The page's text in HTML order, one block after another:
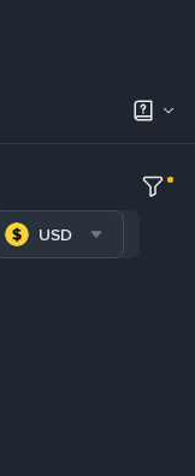
USD